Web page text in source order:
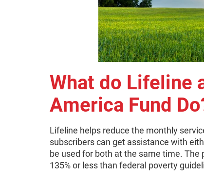
What do Lifeline
America Fund
Lifeline helps reduce the monthly
subscribers can get assistance with
be used for both at the same time.
135% or less than federal poverty